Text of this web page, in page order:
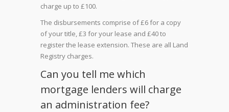
charge up to £100.
The disbursements comprise of £6 for a copy
of your title, £3 for your lease and £40 to
register the lease extension. These are all Land
Registry charges.
Can you tell me which
mortgage lenders will charge
an administration fee?